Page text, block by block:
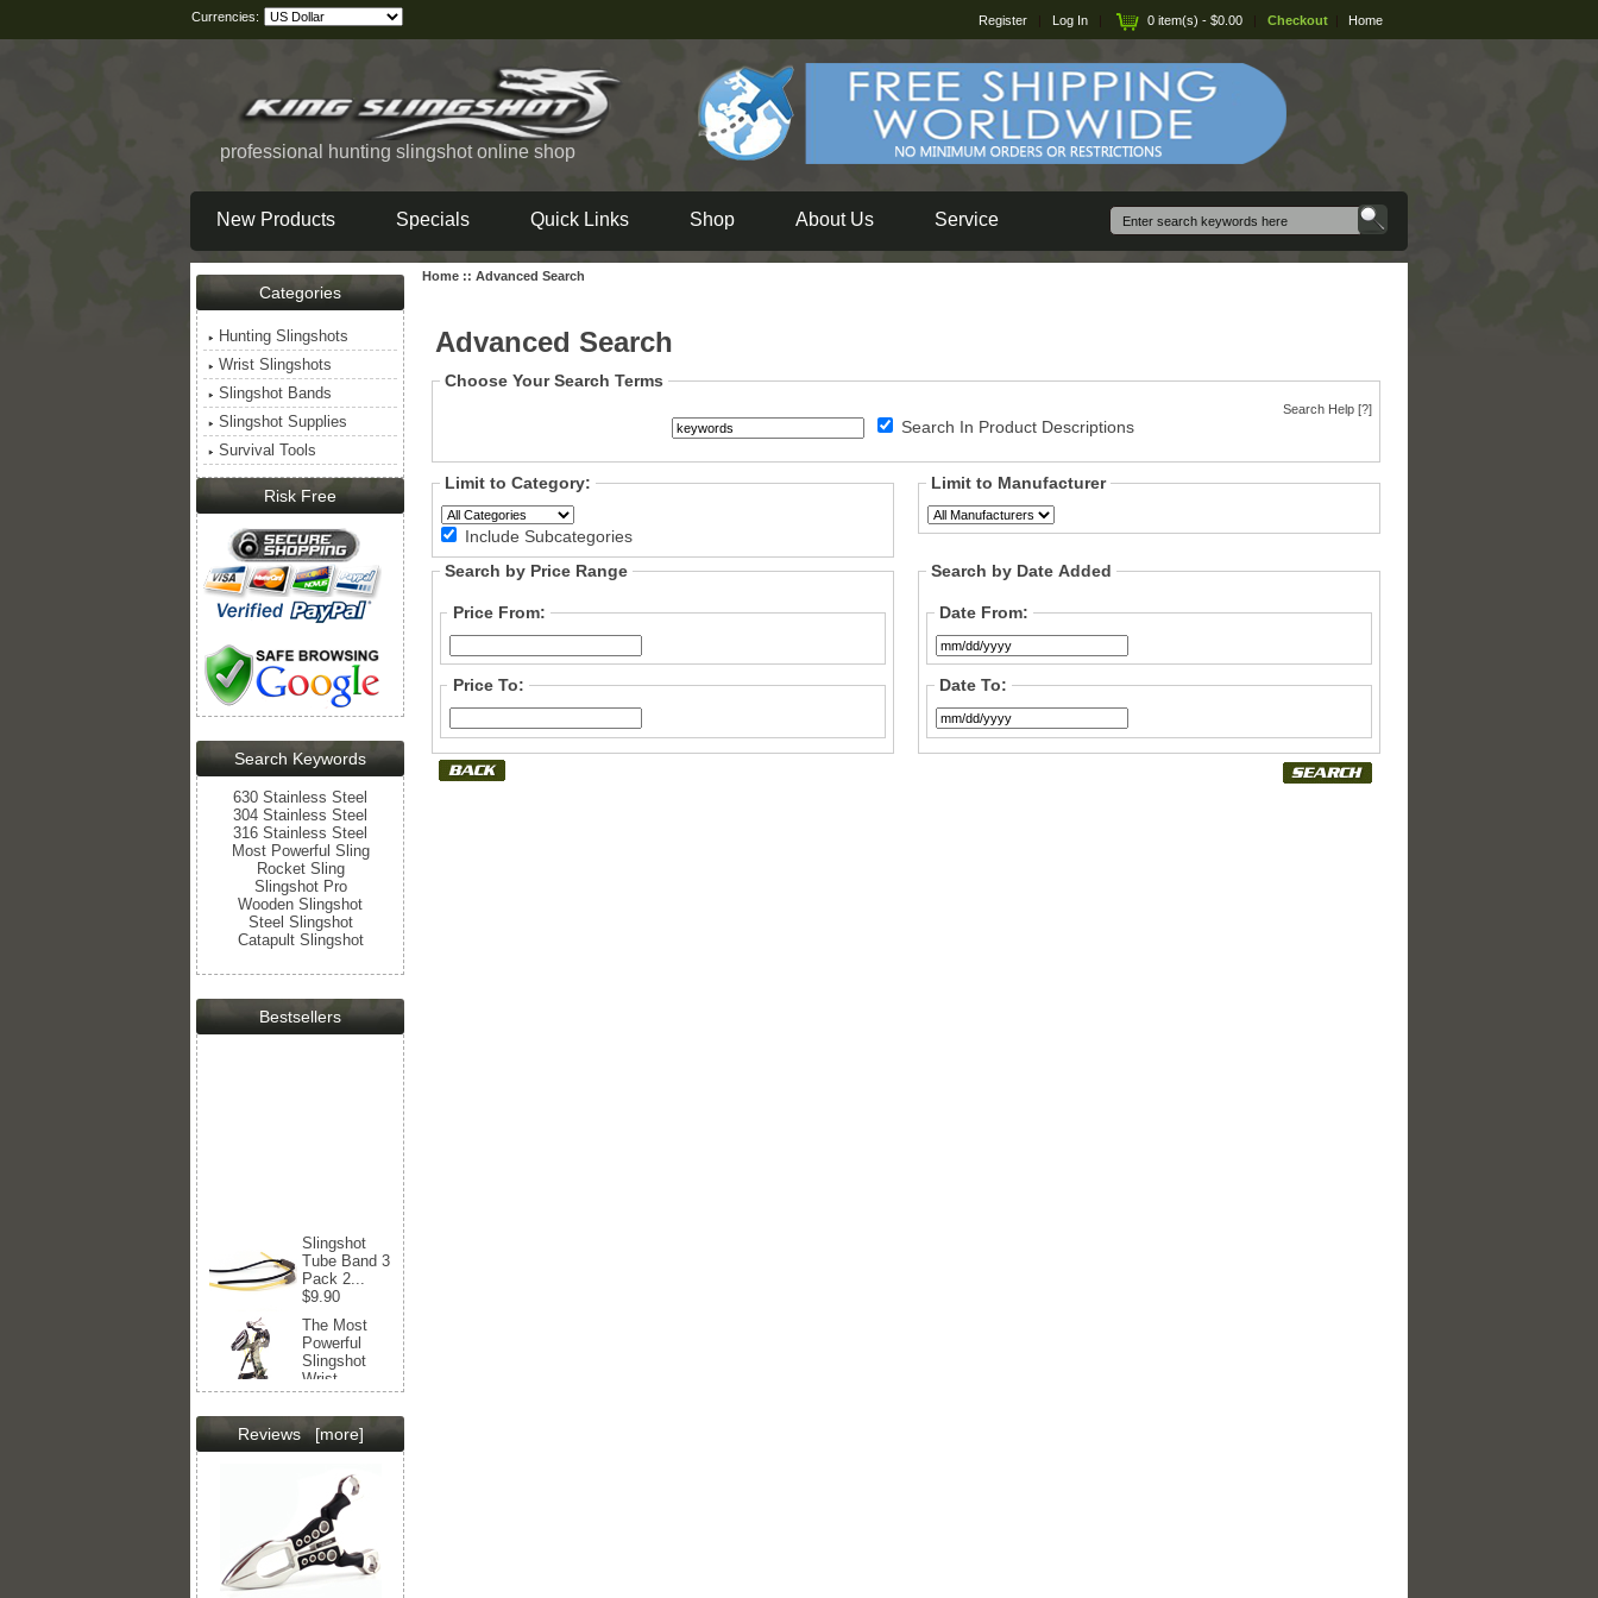
Register | Log In | 0 item(s) - $0.00 | Checkout | Home
Currencies:
professional hunting slingshot online shop
New Products Specials Quick Links Shop About Us Service
Categories
Hunting Slingshots
Wrist Slingshots
Slingshot Bands
Slingshot Supplies
Survival Tools
Risk Free
Search Keywords
630 Stainless Steel
304 Stainless Steel
316 Stainless Steel
Most Powerful Sling
Rocket Sling
Slingshot Pro
Wooden Slingshot
Steel Slingshot
Catapult Slingshot
Bestsellers
Tube Band 3
Pack 2...
$9.90
Powerful
Slingshot
Wrist...
$217.00
Slingshot
Tube Band 4
Balls...
$12.90
Professional
Slingshot
Wrist...
$173.00
Reviews[more]
Home ::Advanced Search
Advanced Search
Choose Your Search Terms
Search Help [?]
Search In Product Descriptions
Limit to Category:
Include Subcategories
Limit to Manufacturer
Search by Price Range
Price From:
Price To:
Search by Date Added
Date From:
Date To: